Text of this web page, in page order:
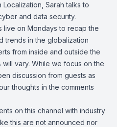
Sarah talks to
and data security.
live on Mondays to recap the
trends in the globalization
from inside and outside the
vary. While we focus on the
discussion from guests as
thoughts in the comments
on this channel with industry
this are not announced nor